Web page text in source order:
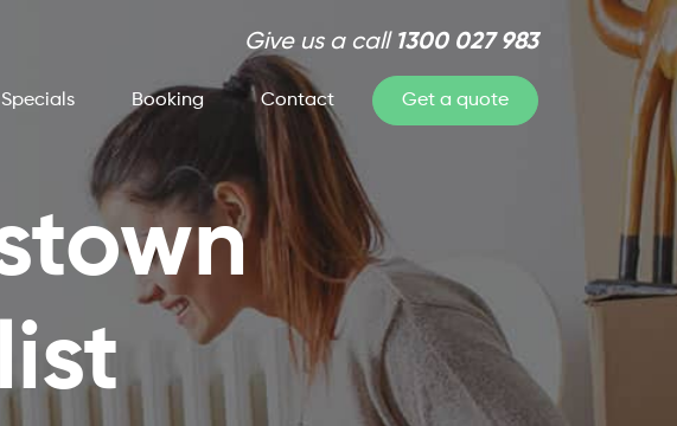
Give us a call 1300 027 983
Specials Booking Contact Get a quote